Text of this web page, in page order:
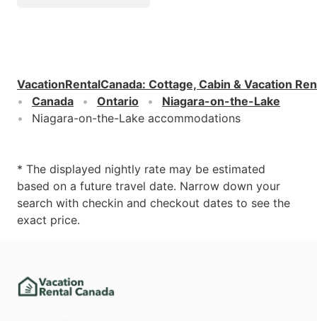
VacationRentalCanada: Cottage, Cabin & Vacation
Canada
Ontario
Niagara-on-the-Lake
Niagara-on-the-Lake accommodations
* The displayed nightly rate may be estimated
based on a future travel date. Narrow down your
search with checkin and checkout dates to see the
exact price.